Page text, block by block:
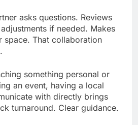
asks questions. Reviews
if needed. Makes
space. That collaboration
something personal or
an event, having a local
with directly brings
turnaround. Clear guidance.